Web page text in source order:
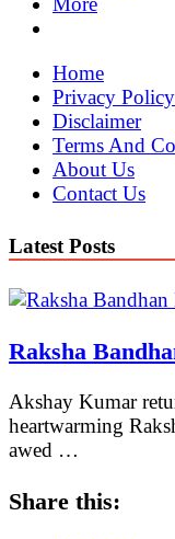
Home
Privacy Policy
Disclaimer
Terms And
About Us
Contact Us
Latest Posts
Raksha
Akshay Kumar
heartwarming
awed …
Share this: